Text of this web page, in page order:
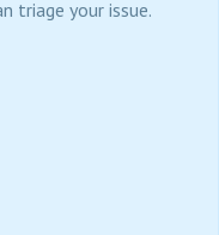
triage your issue.